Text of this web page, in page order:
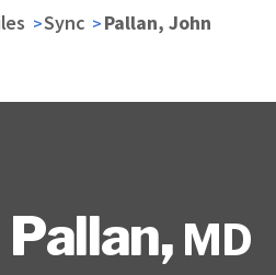
Sync Pallan, John
Pallan, MD